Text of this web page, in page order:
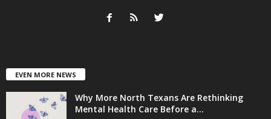
EVEN MORE NEWS
Why More North Texans Are Rethinking
Mental Health Care Before a...